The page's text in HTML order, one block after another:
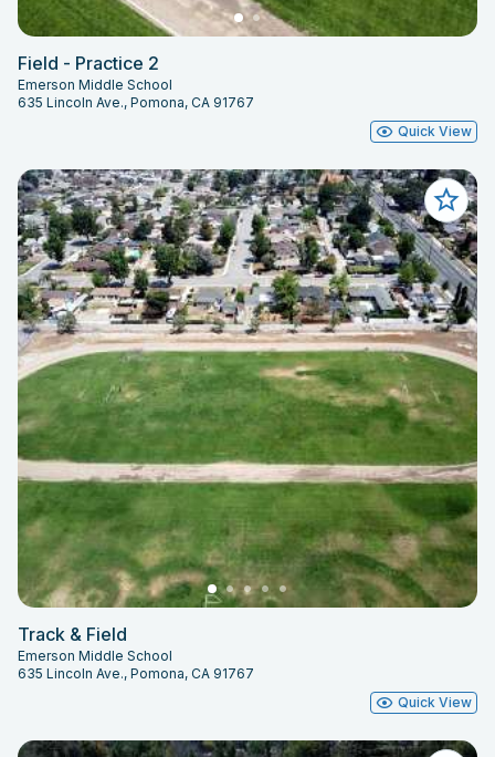
Field - Practice 2
Emerson Middle School
635 Lincoln Ave., Pomona, CA 91767
Quick View
Track & Field
Emerson Middle School
635 Lincoln Ave., Pomona, CA 91767
Quick View